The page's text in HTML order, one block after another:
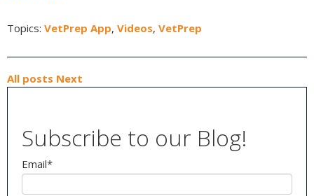
Topics: VetPrep App, Videos, VetPrep
All posts Next
Subscribe to our Blog!
Email*